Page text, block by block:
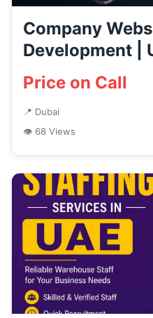
Company
Development |
Price on Call
📍 Dubai
👁 68 Views